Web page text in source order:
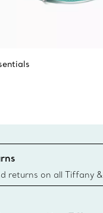
returns on all Tiffany &
for domestic